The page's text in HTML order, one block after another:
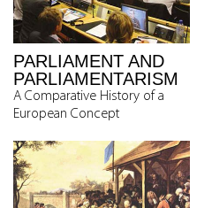
PARLIAMENT AND
PARLIAMENTARISM
A Comparative History of a
European Concept